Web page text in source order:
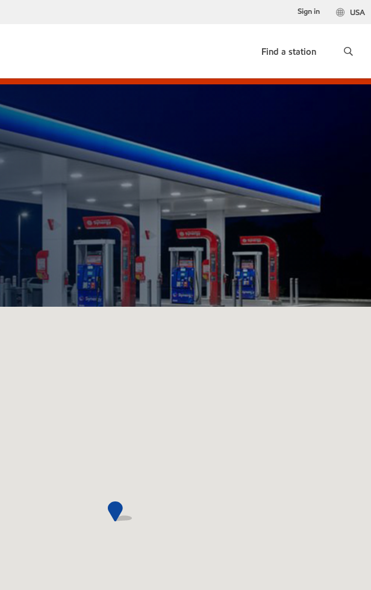
USA
Sign in
Find a station